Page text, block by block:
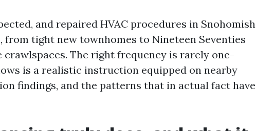
and repaired HVAC procedures in Snohomish
from tight new townhomes to Nineteen Seventies
The right frequency is rarely one-
is a realistic instruction equipped on nearby
findings, and the patterns that in actual fact have